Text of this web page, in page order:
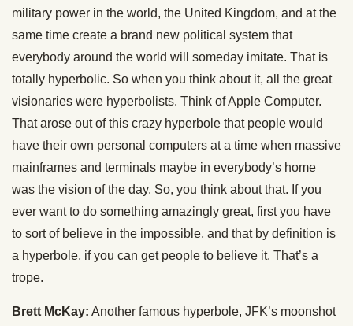
military power in the world, the United Kingdom, and at the
same time create a brand new political system that
everybody around the world will someday imitate. That is
totally hyperbolic. So when you think about it, all the great
visionaries were hyperbolists. Think of Apple Computer.
That arose out of this crazy hyperbole that people would
have their own personal computers at a time when massive
mainframes and terminals maybe in everybody’s home
was the vision of the day. So, you think about that. If you
ever want to do something amazingly great, first you have
to sort of believe in the impossible, and that by definition is
a hyperbole, if you can get people to believe it. That’s a
trope.
Brett McKay: Another famous hyperbole, JFK’s moonshot